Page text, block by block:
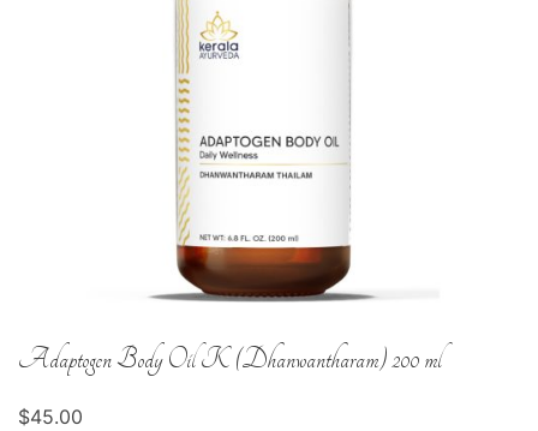
Adaptogen Body Oil K (Dhanwantharam) 200 ml
$45.00